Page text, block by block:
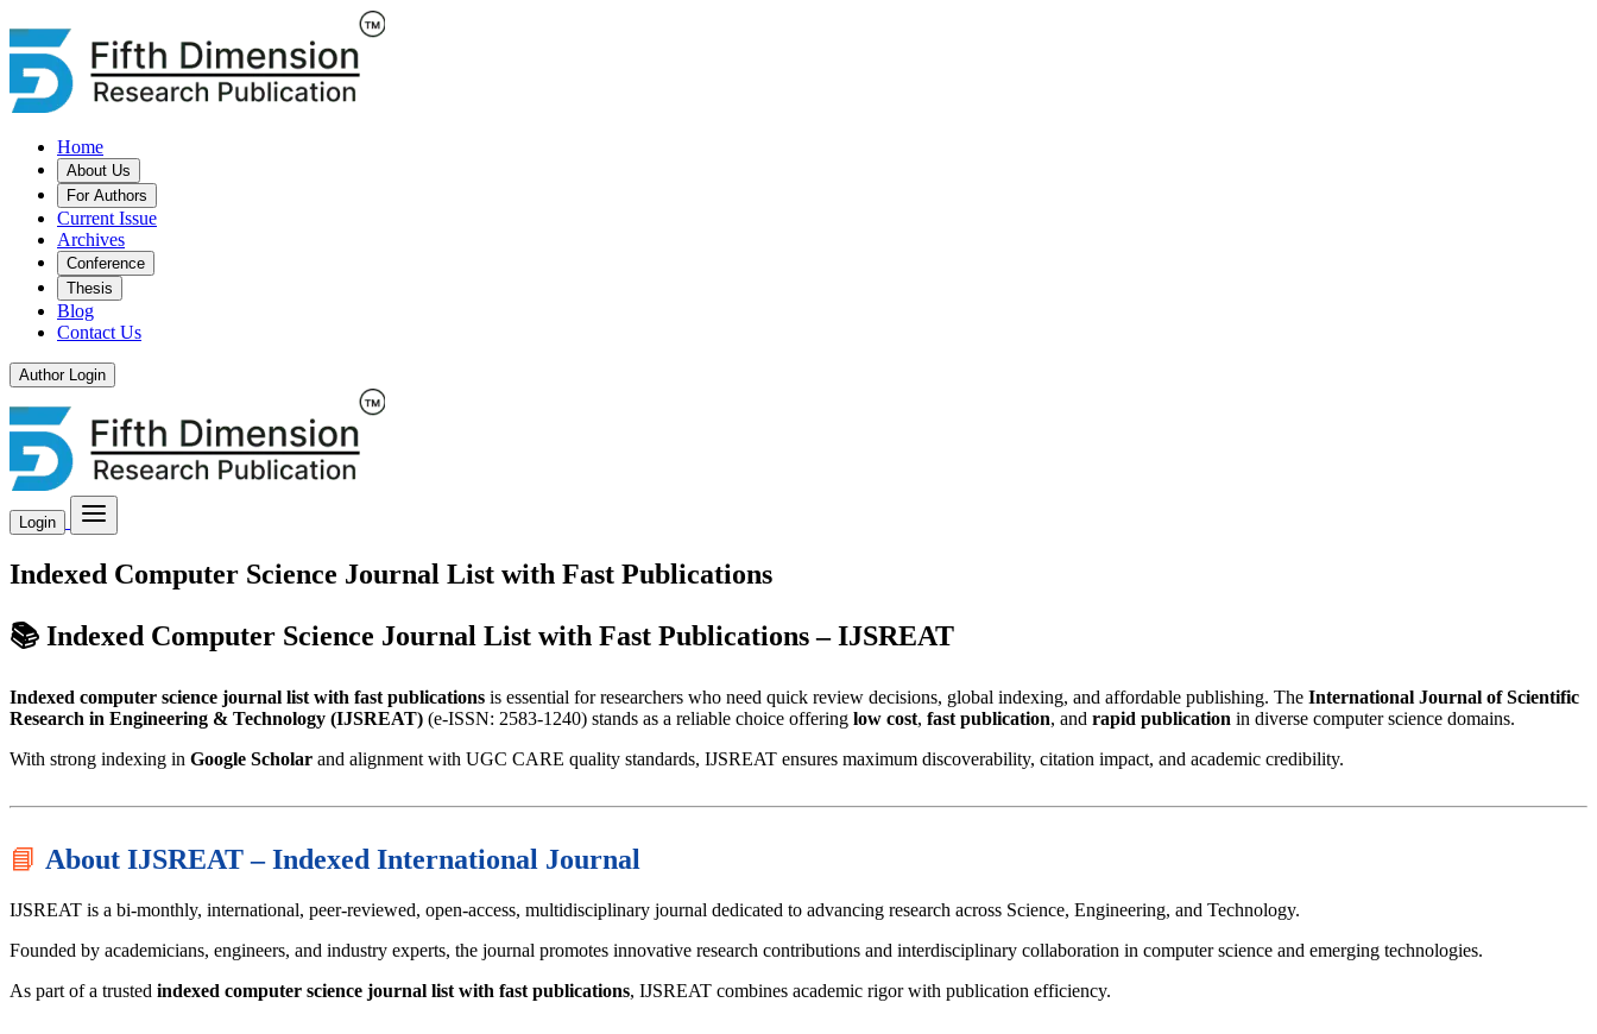
Home
About Us
For Authors
Current Issue
Archives
Conference
Thesis
Blog
Contact Us
Author Login
Login
Indexed Computer Science Journal List with Fast Publications
📚 Indexed Computer Science Journal List with Fast Publications – IJSREAT
Indexed computer science journal list with fast publications is essential for researchers who need quick review decisions, global indexing, and affordable publishing. The International Journal of Scientific
Research in Engineering & Technology (IJSREAT) (e-ISSN: 2583-1240) stands as a reliable choice offering low cost, fast publication, and rapid publication in diverse computer science domains.
With strong indexing in Google Scholar and alignment with UGC CARE quality standards, IJSREAT ensures maximum discoverability, citation impact, and academic credibility.
📘 About IJSREAT – Indexed International Journal
IJSREAT is a bi-monthly, international, peer-reviewed, open-access, multidisciplinary journal dedicated to advancing research across Science, Engineering, and Technology.
Founded by academicians, engineers, and industry experts, the journal promotes innovative research contributions and interdisciplinary collaboration in computer science and emerging technologies.
As part of a trusted indexed computer science journal list with fast publications, IJSREAT combines academic rigor with publication efficiency.